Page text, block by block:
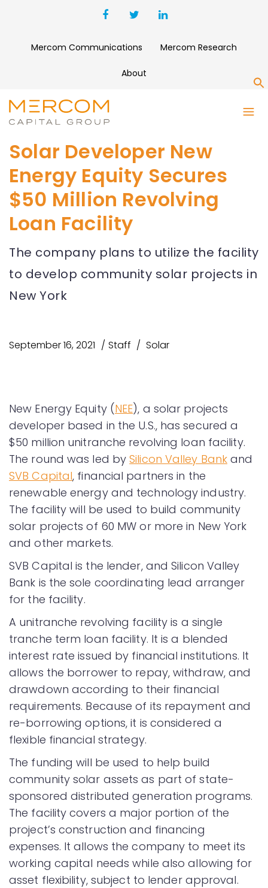
Mercom Communications Mercom Research
About
Solar Developer New
Energy Equity Secures
$50 Million Revolving
Loan Facility
The company plans to utilize the facility
to develop community solar projects in
New York
September 16, 2021 Staff Solar
New Energy Equity (NEE), a solar projects
developer based in the U.S., has secured a
$50 million unitranche revolving loan facility.
The round was led bySilicon Valley Bank and
SVB Capital, financial partners in the
renewable energy and technology industry.
The facility will be used to build community
solar projects of 60 MW or more in New York
and other markets.
SVB Capital is the lender, and Silicon Valley
Bank is the sole coordinating lead arranger
for the facility.
A unitranche revolving facility is a single
tranche term loan facility. It is a blended
interest rate issued by financial institutions. It
allows the borrower to repay, withdraw, and
drawdown according to their financial
requirements. Because of its repayment and
re-borrowing options, it is considered a
flexible financial strategy.
The funding will be used to help build
community solar assets as part of state-
sponsored distributed generation programs.
The facility covers a major portion of the
project’s construction and financing
expenses. It allows the company to meet its
working capital needs while also allowing for
asset flexibility, subject to lender approval.